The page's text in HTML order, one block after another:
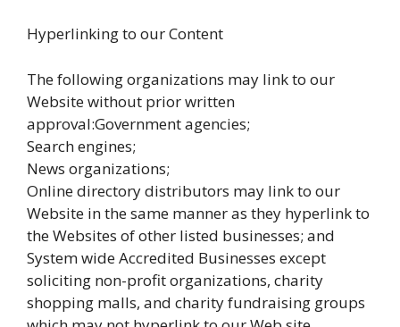
Hyperlinking to our Content
The following organizations may link to our
Website without prior written
approval:Government agencies;
Search engines;
News organizations;
Online directory distributors may link to our
Website in the same manner as they hyperlink to
the Websites of other listed businesses; and
System wide Accredited Businesses except
soliciting non-profit organizations, charity
shopping malls, and charity fundraising groups